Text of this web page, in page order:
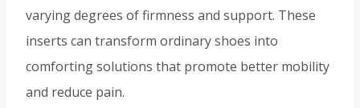
varying degrees of firmness and support. These
inserts can transform ordinary shoes into
comforting solutions that promote better mobility
and reduce pain.